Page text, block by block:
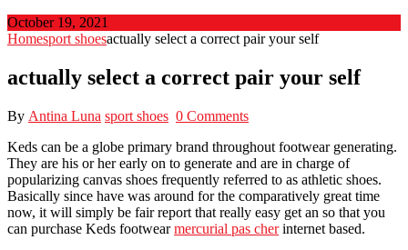
October 19, 2021
Homesport shoesactually select a correct pair your self
actually select a correct pair your self
By Antina Luna sport shoes 0 Comments
Keds can be a globe primary brand throughout footwear generating.
They are his or her early on to generate and are in charge of
popularizing canvas shoes frequently referred to as athletic shoes.
Basically since have was around for the comparatively great time
now, it will simply be fair report that really easy get an so that you
can purchase Keds footwearmercurial pas cherinternet based.